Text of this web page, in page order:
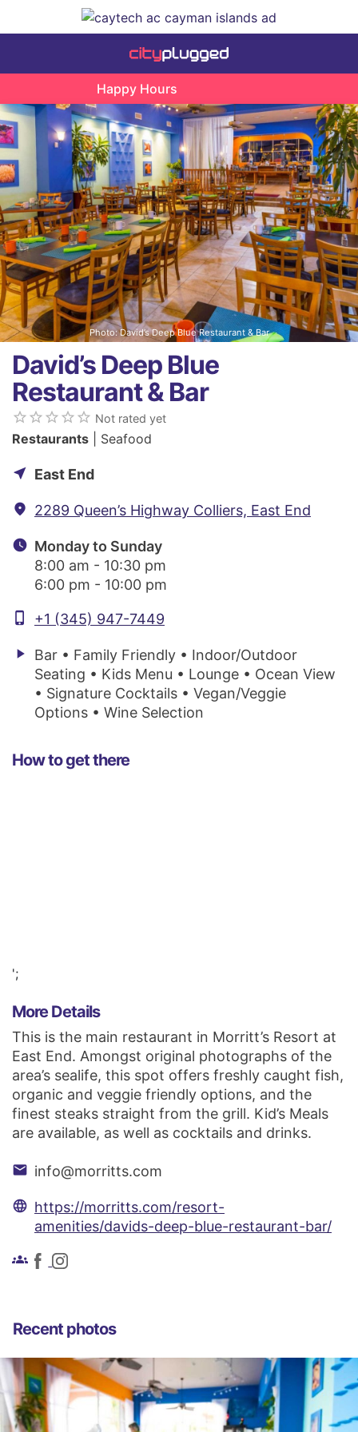
Happy Hours
Photo: David’s Deep Blue Restaurant & Bar
David’s Deep Blue
Restaurant & Bar
star_border star_border star_border star_border star_border Not rated yet
Restaurants | Seafood
near_me East End
fmd_good 2289 Queen’s Highway Colliers, East End
watch_later Monday to Sunday
8:00 am - 10:30 pm
6:00 pm - 10:00 pm
phone_iphone +1 (345) 947-7449
play_arrow
Bar • Family Friendly • Indoor/Outdoor
Seating • Kids Menu • Lounge • Ocean View
• Signature Cocktails • Vegan/Veggie
Options • Wine Selection
How to get there
';
More Details
This is the main restaurant in Morritt’s Resort at
East End. Amongst original photographs of the
area’s sealife, this spot offers freshly caught fish,
organic and veggie friendly options, and the
finest steaks straight from the grill. Kid’s Meals
are available, as well as cocktails and drinks.
email info@morritts.com
language https://morritts.com/resort-
amenities/davids-deep-blue-restaurant-bar/
groups
Recent photos